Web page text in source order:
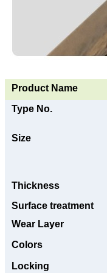
Product Name
Type No.
Size
Thickness
Surface treatment
Wear Layer
Colors
Locking